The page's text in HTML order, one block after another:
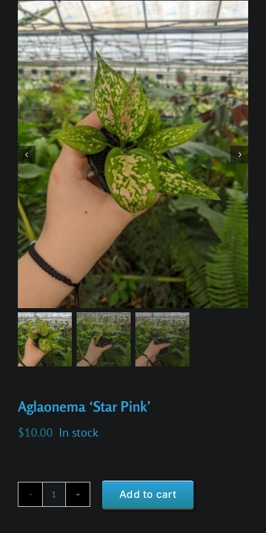
Aglaonema ‘Star Pink’
$10.00 In stock
Aglaonema
Add to cart